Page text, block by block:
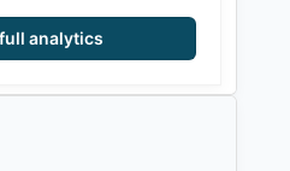
analytics